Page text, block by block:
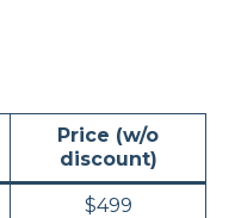
Price (w/o
discount)
$499